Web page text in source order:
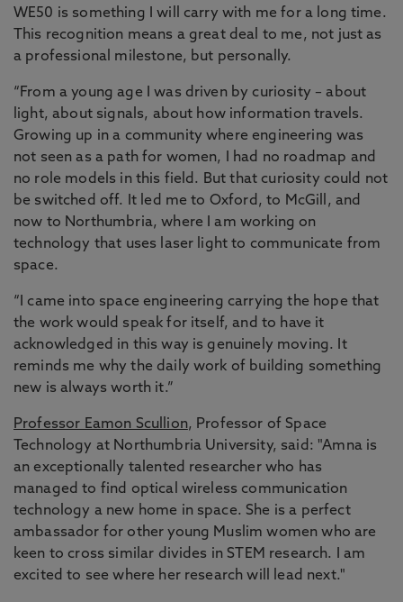
WE50 is something I will carry with me for a long time.
This recognition means a great deal to me, not just as
a professional milestone, but personally.
“From a young age I was driven by curiosity – about
light, about signals, about how information travels.
Growing up in a community where engineering was
not seen as a path for women, I had no roadmap and
no role models in this field. But that curiosity could not
be switched off. It led me to Oxford, to McGill, and
now to Northumbria, where I am working on
technology that uses laser light to communicate from
space.
“I came into space engineering carrying the hope that
the work would speak for itself, and to have it
acknowledged in this way is genuinely moving. It
reminds me why the daily work of building something
new is always worth it.”
Professor Eamon Scullion, Professor of Space
Technology at Northumbria University, said: "Amna is
an exceptionally talented researcher who has
managed to find optical wireless communication
technology a new home in space. She is a perfect
ambassador for other young Muslim women who are
keen to cross similar divides in STEM research. I am
excited to see where her research will lead next."